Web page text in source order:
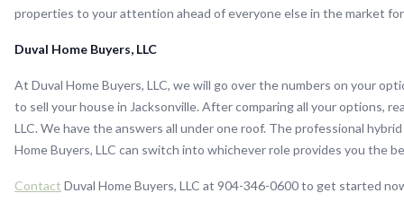
properties to your attention ahead of everyone else in the market
Duval Home Buyers, LLC
At Duval Home Buyers, LLC, we will go over the numbers on your
to sell your house in Jacksonville. After comparing all your options,
LLC. We have the answers all under one roof. The professional
Home Buyers, LLC can switch into whichever role provides you the
Contact Duval Home Buyers, LLC at 904-346-0600 to get started